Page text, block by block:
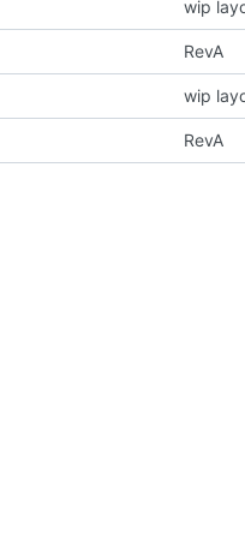
wip
RevA
wip
RevA